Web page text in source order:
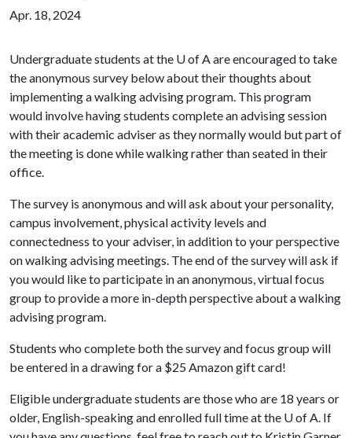
Apr. 18, 2024
Undergraduate students at the U of A are encouraged to take
the anonymous survey below about their thoughts about
implementing a walking advising program. This program
would involve having students complete an advising session
with their academic adviser as they normally would but part of
the meeting is done while walking rather than seated in their
office.
The survey is anonymous and will ask about your personality,
campus involvement, physical activity levels and
connectedness to your adviser, in addition to your perspective
on walking advising meetings. The end of the survey will ask if
you would like to participate in an anonymous, virtual focus
group to provide a more in-depth perspective about a walking
advising program.
Students who complete both the survey and focus group will
be entered in a drawing for a $25 Amazon gift card!
Eligible undergraduate students are those who are 18 years or
older, English-speaking and enrolled full time at the U of A. If